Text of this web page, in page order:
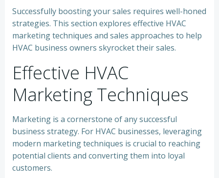
Successfully boosting your sales requires well-honed
strategies. This section explores effective HVAC
marketing techniques and sales approaches to help
HVAC business owners skyrocket their sales.
Effective HVAC
Marketing Techniques
Marketing is a cornerstone of any successful
business strategy. For HVAC businesses, leveraging
modern marketing techniques is crucial to reaching
potential clients and converting them into loyal
customers.